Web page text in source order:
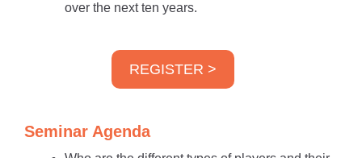
over the next ten years.
REGISTER >
Seminar Agenda